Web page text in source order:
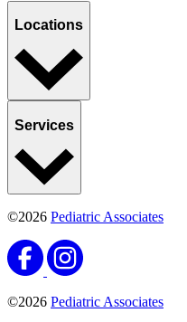
Locations
Services
©2026 Pediatric Associates
©2026 Pediatric Associates